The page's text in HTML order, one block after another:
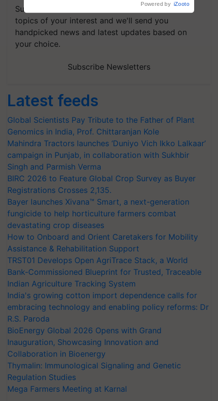
Subscribe to our Newsletter. You choose the
topics of your interest and we'll send you
handpicked news and latest updates based on
your choice.
Subscribe Newsletters
Latest feeds
Global Scientists Pay Tribute to the Father of Plant
Genomics in India, Prof. Chittaranjan Kole
Mahindra Tractors launches ‘Duniyo Vich Ikko Lalkaar’
campaign in Punjab, in collaboration with Sukhbir
Singh and Parmish Verma
BIRC 2026 to Feature Global Crop Survey as Buyer
Registrations Crosses 2,135.
Bayer launches Xivana™ Smart, a next-generation
fungicide to help horticulture farmers combat
devastating crop diseases
How to Onboard and Orient Caretakers for Mobility
Assistance & Rehabilitation Support
TRST01 Develops Open AgriTrace Stack, a World
Bank-Commissioned Blueprint for Trusted, Traceable
Indian Agriculture Tracking System
India's growing cotton import dependence calls for
embracing technology and enabling policy reforms: Dr
R.S. Paroda
BioEnergy Global 2026 Opens with Grand
Inauguration, Showcasing Innovation and
Collaboration in Bioenergy
Thymalin: Immunological Signaling and Genetic
Regulation Studies
Mega Farmers Meeting at Karnal
Powered by iZooto